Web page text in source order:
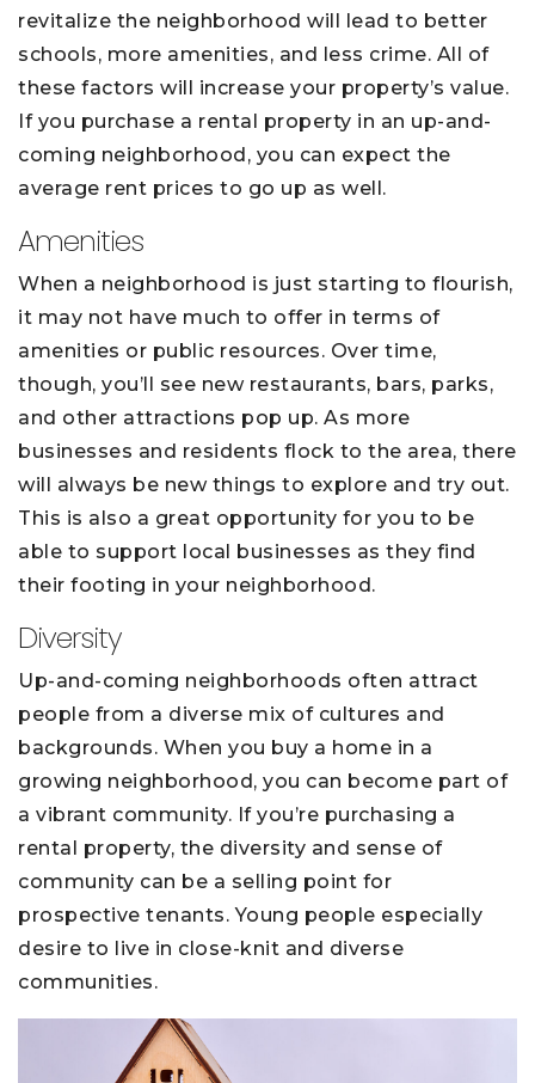
revitalize the neighborhood will lead to better
schools, more amenities, and less crime. All of
these factors will increase your property’s value.
If you purchase a rental property in an up-and-
coming neighborhood, you can expect the
average rent prices to go up as well.
Amenities
When a neighborhood is just starting to flourish,
it may not have much to offer in terms of
amenities or public resources. Over time,
though, you’ll see new restaurants, bars, parks,
and other attractions pop up. As more
businesses and residents flock to the area, there
will always be new things to explore and try out.
This is also a great opportunity for you to be
able to support local businesses as they find
their footing in your neighborhood.
Diversity
Up-and-coming neighborhoods often attract
people from a diverse mix of cultures and
backgrounds. When you buy a home in a
growing neighborhood, you can become part of
a vibrant community. If you’re purchasing a
rental property, the diversity and sense of
community can be a selling point for
prospective tenants. Young people especially
desire to live in close-knit and diverse
communities.